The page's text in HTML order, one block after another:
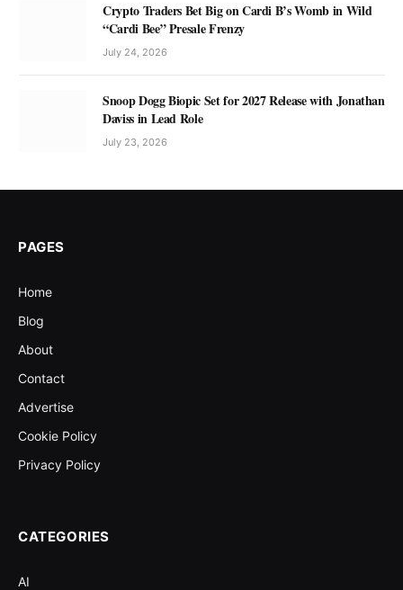
Crypto Traders Bet Big on Cardi B’s Womb in Wild
“Cardi Bee” Presale Frenzy
July 24, 2026
Snoop Dogg Biopic Set for 2027 Release with Jonathan
Daviss in Lead Role
July 23, 2026
PAGES
Home
Blog
About
Contact
Advertise
Cookie Policy
Privacy Policy
CATEGORIES
AI